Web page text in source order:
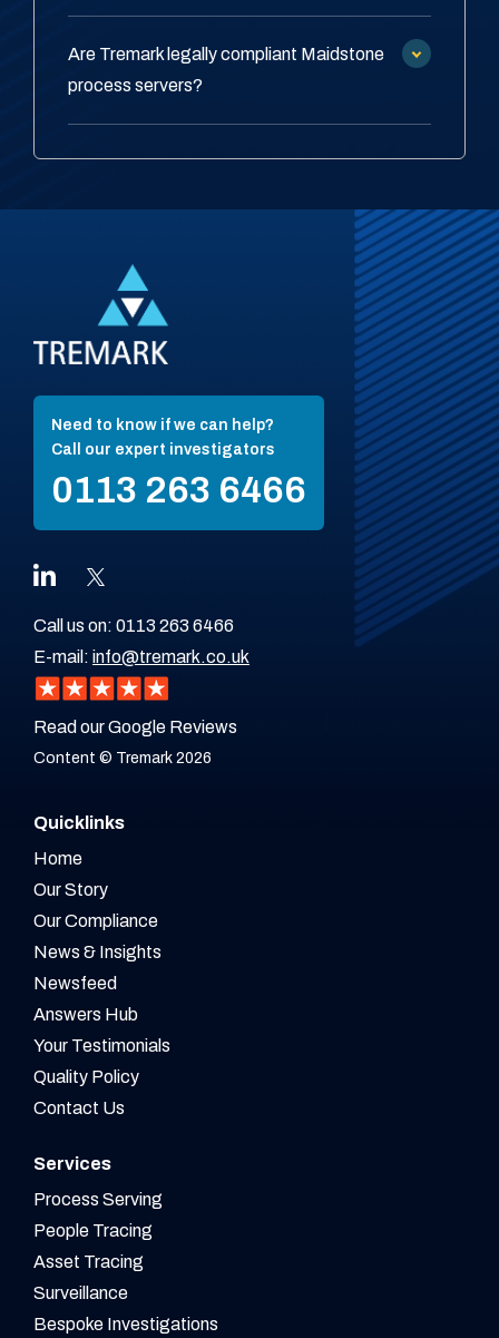
Are Tremark legally compliant Maidstone
process servers?
Need to know if we can help?
Call our expert investigators
0113 263 6466
Call us on: 0113 263 6466
E-mail: info@tremark.co.uk
Read our Google Reviews
Content © Tremark 2026
Quicklinks
Home
Our Story
Our Compliance
News & Insights
Newsfeed
Answers Hub
Your Testimonials
Quality Policy
Contact Us
Services
Process Serving
People Tracing
Asset Tracing
Surveillance
Bespoke Investigations